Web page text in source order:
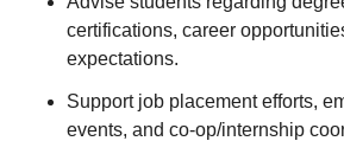
certifications, career
expectations.
Support job placement efforts,
events, and co-op/internship